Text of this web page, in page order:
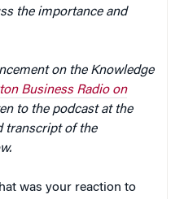
the importance and
on the Knowledge
Business Radio on
to the podcast at the
transcript of the
was your reaction to